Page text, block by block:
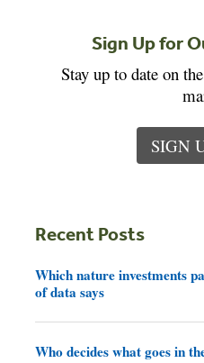
Sign Up for
Stay up to date on
SIGN
Recent Posts
Which nature investments
of data says
Who decides what goes in